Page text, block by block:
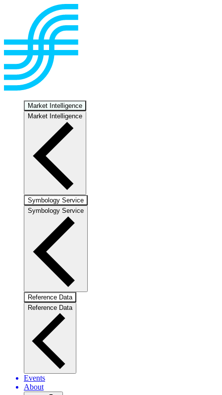
Market Intelligence
Market Intelligence
Symbology Service
Symbology Service
Reference Data
Reference Data
Events
About